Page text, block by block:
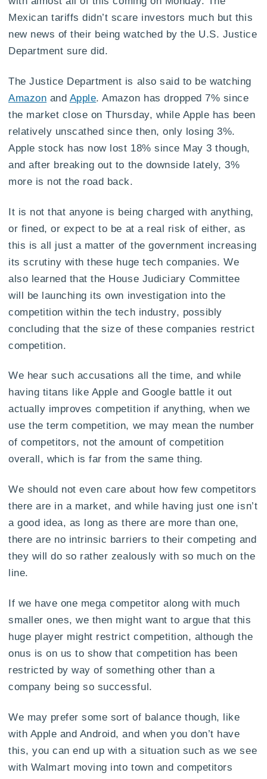
Mexican tariffs didn’t scare investors much but this
new news of their being watched by the U.S. Justice
Department sure did.
The Justice Department is also said to be watching
Amazon and Apple. Amazon has dropped 7% since
the market close on Thursday, while Apple has been
relatively unscathed since then, only losing 3%.
Apple stock has now lost 18% since May 3 though,
and after breaking out to the downside lately, 3%
more is not the road back.
It is not that anyone is being charged with anything,
or fined, or expect to be at a real risk of either, as
this is all just a matter of the government increasing
its scrutiny with these huge tech companies. We
also learned that the House Judiciary Committee
will be launching its own investigation into the
competition within the tech industry, possibly
concluding that the size of these companies restrict
competition.
We hear such accusations all the time, and while
having titans like Apple and Google battle it out
actually improves competition if anything, when we
use the term competition, we may mean the number
of competitors, not the amount of competition
overall, which is far from the same thing.
We should not even care about how few competitors
there are in a market, and while having just one isn’t
a good idea, as long as there are more than one,
there are no intrinsic barriers to their competing and
they will do so rather zealously with so much on the
line.
If we have one mega competitor along with much
smaller ones, we then might want to argue that this
huge player might restrict competition, although the
onus is on us to show that competition has been
restricted by way of something other than a
company being so successful.
We may prefer some sort of balance though, like
with Apple and Android, and when you don’t have
this, you can end up with a situation such as we see
with Walmart moving into town and competitors